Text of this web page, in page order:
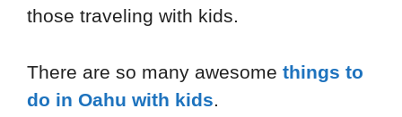
those traveling with kids.
There are so many awesome things to
do in Oahu with kids.